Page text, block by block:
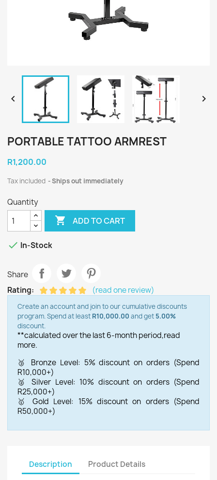
 
PORTABLE TATTOO ARMREST
R1,200.00
Tax included Ships out immediately
Quantity
 ADD TO CART
 In-Stock
Share
Rating:
(read one review)
Create an account and join to our cumulative discounts
program. Spend at least R10,000.00 and get 5.00%
discount.
**calculated over the last 6-month period,read
more.
🥉 Bronze Level: 5% discount on orders (Spend
R10,000+)
🥈 Silver Level: 10% discount on orders (Spend
R25,000+)
🥇 Gold Level: 15% discount on orders (Spend
R50,000+)
Description Product Details